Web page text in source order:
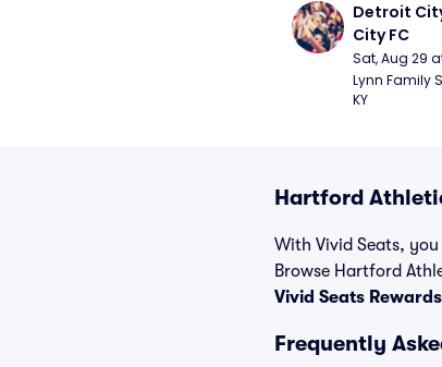
Detroit
City FC
Sat, Aug 29
Lynn Family
KY
Hartford
With Vivid Seats,
Browse Hartford
Vivid Seats Rewards
Frequently